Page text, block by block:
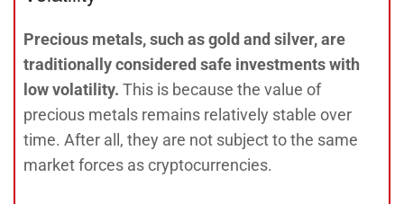
Precious metals, such as gold and silver, are
traditionally considered safe investments with
low volatility. This is because the value of
precious metals remains relatively stable over
time. After all, they are not subject to the same
market forces as cryptocurrencies.